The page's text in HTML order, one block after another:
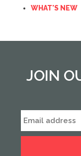
WHAT'S NEW
JOIN